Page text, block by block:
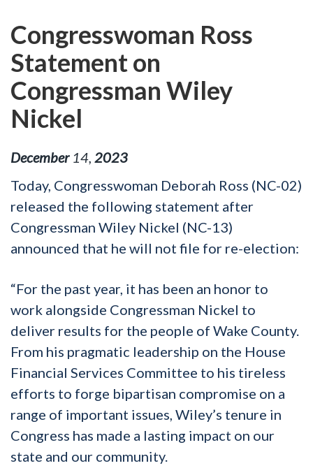
Congresswoman Ross
Statement on
Congressman Wiley
Nickel
December 14 2023
Today, Congresswoman Deborah Ross (NC-02)
released the following statement after
Congressman Wiley Nickel (NC-13)
announced that he will not file for re-election:
“For the past year, it has been an honor to
work alongside Congressman Nickel to
deliver results for the people of Wake County.
From his pragmatic leadership on the House
Financial Services Committee to his tireless
efforts to forge bipartisan compromise on a
range of important issues, Wiley’s tenure in
Congress has made a lasting impact on our
state and our community.